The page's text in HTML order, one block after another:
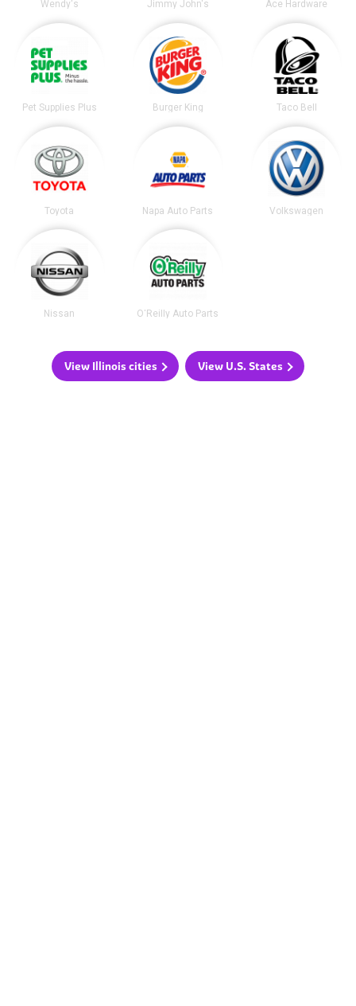
Wendy's Jimmy John's Ace Hardware
Pet Supplies Plus Burger King Taco Bell
Toyota Napa Auto Parts Volkswagen
Nissan O'Reilly Auto Parts
View Illinois cities View U.S. States